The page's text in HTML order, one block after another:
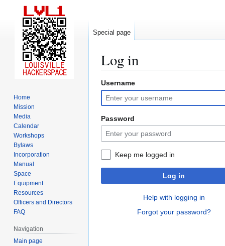
Log in
Jump
to
navigation
Jump
to
search
Username
Password
Keep me logged in
Log in
Help with logging in
Forgot your password?
Special page
Home
Mission
Media
Calendar
Workshops
Bylaws
Incorporation
Manual
Space
Equipment
Resources
Officers and Directors
FAQ
Navigation
Main page